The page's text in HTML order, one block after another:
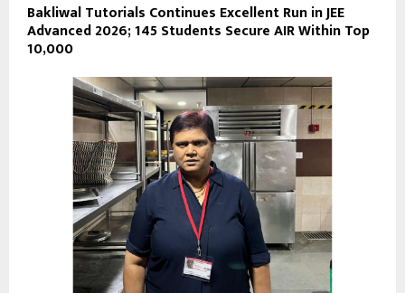
Bakliwal Tutorials Continues Excellent Run in JEE
Advanced 2026; 145 Students Secure AIR Within Top
10,000